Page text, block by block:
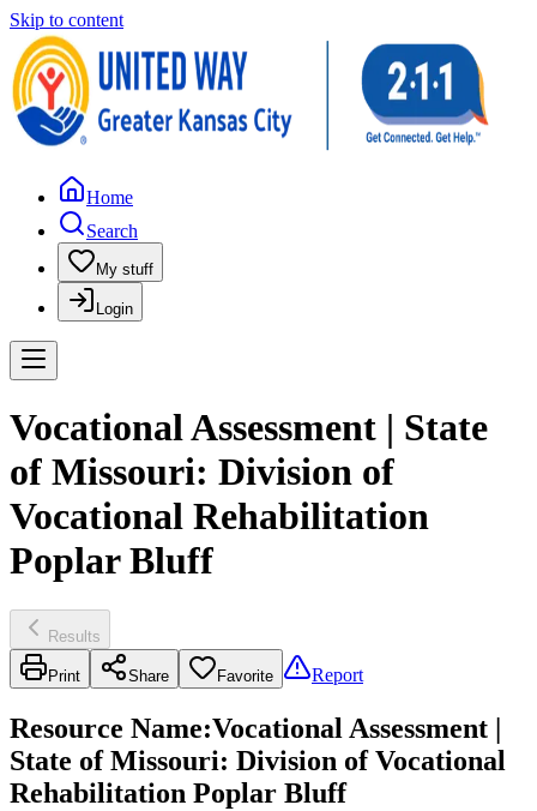
Skip to content
Home
Search
My stuff
Login
Vocational Assessment | State
of Missouri: Division of
Vocational Rehabilitation
Poplar Bluff
Results
Print Share Favorite Report
Resource Name:Vocational Assessment |
State of Missouri: Division of Vocational
Rehabilitation Poplar Bluff